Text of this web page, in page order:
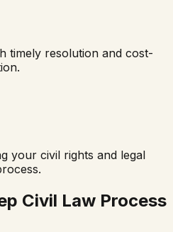
timely resolution and cost-
your civil rights and legal
Civil Law Process